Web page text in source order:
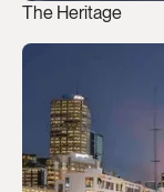
The Heritage